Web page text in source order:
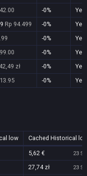
-0%
Yes
Rp 94.499 -0%
Yes
-0%
Yes
-0%
Yes
42,49 zł -0%
Yes
-0% Yes
low Cached Historical
5,62 € 23
27,74 zł 23